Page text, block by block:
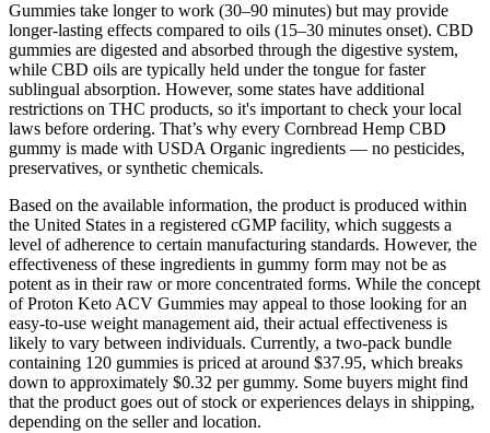
Gummies take longer to work (30–90 minutes) but may provide
longer-lasting effects compared to oils (15–30 minutes onset). CBD
gummies are digested and absorbed through the digestive system,
while CBD oils are typically held under the tongue for faster
sublingual absorption. However, some states have additional
restrictions on THC products, so it's important to check your local
laws before ordering. That’s why every Cornbread Hemp CBD
gummy is made with USDA Organic ingredients — no pesticides,
preservatives, or synthetic chemicals.
Based on the available information, the product is produced within
the United States in a registered cGMP facility, which suggests a
level of adherence to certain manufacturing standards. However, the
effectiveness of these ingredients in gummy form may not be as
potent as in their raw or more concentrated forms. While the concept
of Proton Keto ACV Gummies may appeal to those looking for an
easy-to-use weight management aid, their actual effectiveness is
likely to vary between individuals. Currently, a two-pack bundle
containing 120 gummies is priced at around $37.95, which breaks
down to approximately $0.32 per gummy. Some buyers might find
that the product goes out of stock or experiences delays in shipping,
depending on the seller and location.